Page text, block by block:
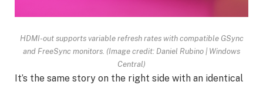
HDMI-out supports variable refresh rates with compatible GSync
and FreeSync monitors. (Image credit: Daniel Rubino | Windows
Central)
It’s the same story on the right side with an identical